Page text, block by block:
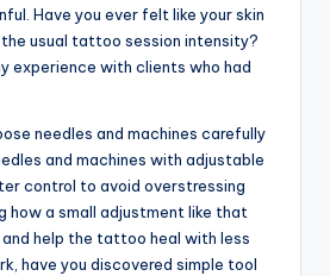
Have you ever felt like your skin
the usual tattoo session intensity?
experience with clients who had
needles and machines carefully
and machines with adjustable
control to avoid overstressing
how a small adjustment like that
help the tattoo heal with less
have you discovered simple tool